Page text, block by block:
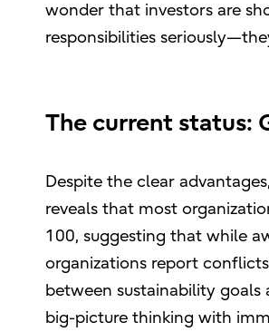
wonder that investors are
responsibilities
The current status:
Despite the clear
reveals that most
100, suggesting that while
organizations report
between sustainability
big-picture thinking with